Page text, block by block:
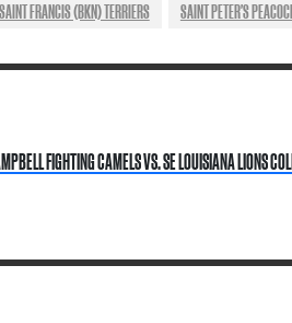
SAINT FRANCIS (BKN) TERRIERS SAINT PETER'S
FIGHTING CAMELS VS. SE LOUISIANA LIONS